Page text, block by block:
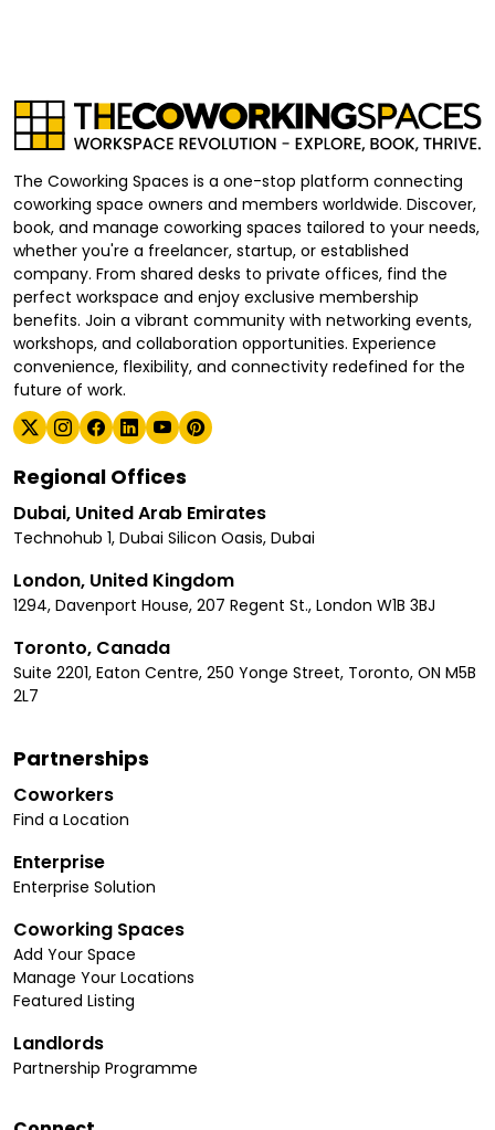
The Coworking Spaces is a one-stop platform connecting
coworking space owners and members worldwide. Discover,
book, and manage coworking spaces tailored to your needs,
whether you're a freelancer, startup, or established
company. From shared desks to private offices, find the
perfect workspace and enjoy exclusive membership
benefits. Join a vibrant community with networking events,
workshops, and collaboration opportunities. Experience
convenience, flexibility, and connectivity redefined for the
future of work.
Regional Offices
Dubai, United Arab Emirates
Technohub 1, Dubai Silicon Oasis, Dubai
London, United Kingdom
1294, Davenport House, 207 Regent St., London W1B 3BJ
Toronto, Canada
Suite 2201, Eaton Centre, 250 Yonge Street, Toronto, ON M5B
2L7
Partnerships
Coworkers
Find a Location
Enterprise
Enterprise Solution
Coworking Spaces
Add Your Space
Manage Your Locations
Featured Listing
Landlords
Partnership Programme